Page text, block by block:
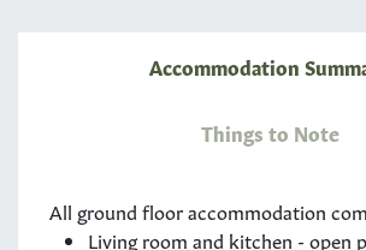
Accommodation
Things to Note
All ground floor accommodation
Living room and kitchen - open